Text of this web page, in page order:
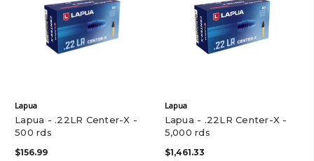
Lapua
Lapua - .22LR Center-X -
500 rds
$156.99
Lapua
Lapua - .22LR Center-X -
5,000 rds
$1,461.33